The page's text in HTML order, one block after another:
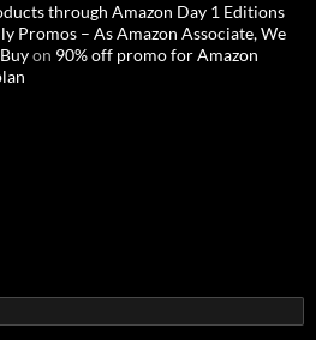
through Amazon Day 1 Editions
Promos – As Amazon Associate, We
on 90% off promo for Amazon